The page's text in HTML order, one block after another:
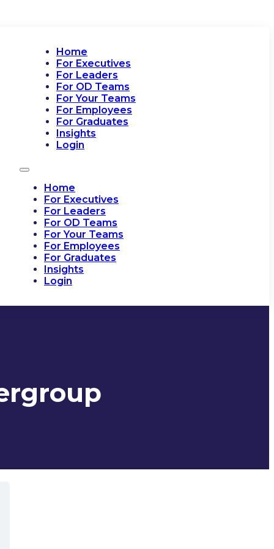
Home
For Executives
For Leaders
For OD Teams
For Your Teams
For Employees
For Graduates
Insights
Login
Home
For Executives
For Leaders
For OD Teams
For Your Teams
For Employees
For Graduates
Insights
Login